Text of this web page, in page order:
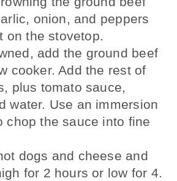
onion, and peppers
on the stovetop.
add the ground beef
cooker. Add the rest of
plus tomato sauce,
water. Use an immersion
chop the sauce into fine
dogs and cheese and
for 2 hours or low for 4.